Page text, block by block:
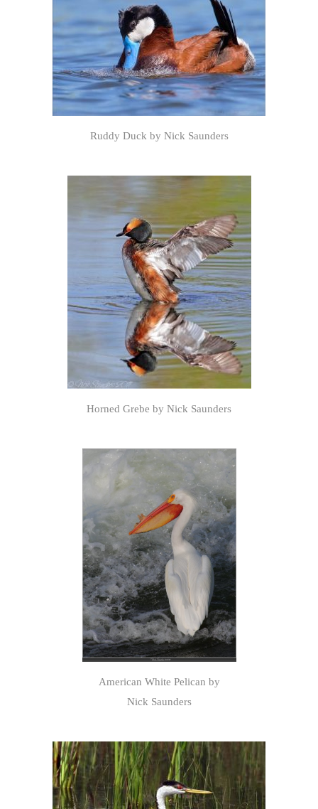
Ruddy Duck by Nick Saunders
Horned Grebe by Nick Saunders
American White Pelican by
Nick Saunders